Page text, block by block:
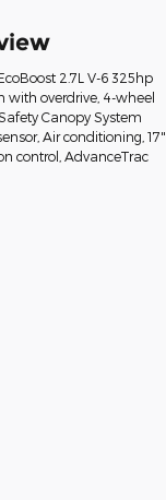
2.7L V-6 325hp
overdrive, 4-wheel
Canopy System
Air conditioning, 17"
control, AdvanceTrac